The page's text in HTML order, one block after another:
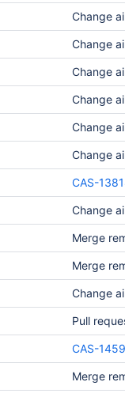
Change
Change
Change
Change
Change
Change
CAS-
Change
Merge
Merge
Change
Pull
CAS-
Merge